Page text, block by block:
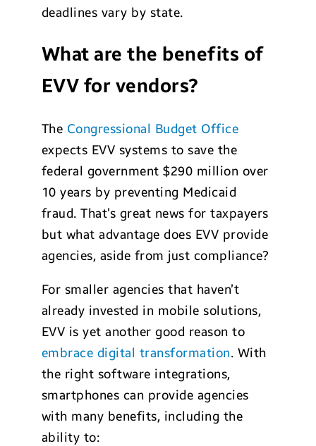
deadlines vary by state.
What are the benefits of
EVV for vendors?
The Congressional Budget Office
expects EVV systems to save the
federal government $290 million over
10 years by preventing Medicaid
fraud. That’s great news for taxpayers
but what advantage does EVV provide
agencies, aside from just compliance?
For smaller agencies that haven’t
already invested in mobile solutions,
EVV is yet another good reason to
embrace digital transformation. With
the right software integrations,
smartphones can provide agencies
with many benefits, including the
ability to: